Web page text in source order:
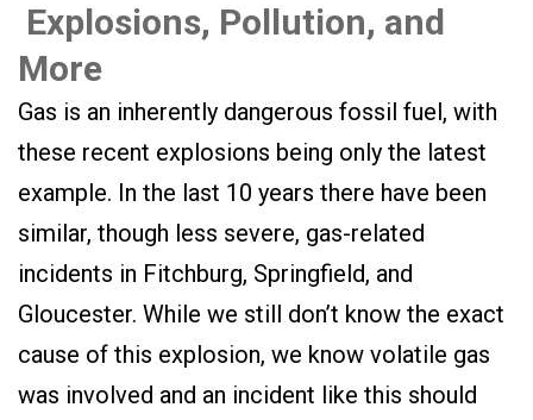
Explosions, Pollution, and
More
Gas is an inherently dangerous fossil fuel, with
these recent explosions being only the latest
example. In the last 10 years there have been
similar, though less severe, gas-related
incidents in Fitchburg, Springfield, and
Gloucester. While we still don’t know the exact
cause of this explosion, we know volatile gas
was involved and an incident like this should